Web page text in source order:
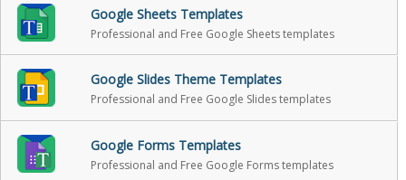
Google Sheets Templates
Professional and Free Google Sheets templates
Google Slides Theme Templates
Professional and Free Google Slides templates
Google Forms Templates
Professional and Free Google Forms templates